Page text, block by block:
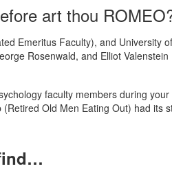
art thou
Emeritus Faculty), and University
Rosenwald, and Elliot Valenstein
faculty members during
Old Men Eating Out) had its